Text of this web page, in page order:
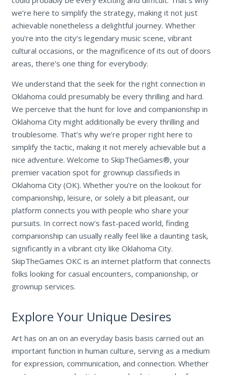
we’re here to simplify the strategy, making it not just
achievable nonetheless a delightful journey. Whether
you’re into the city’s legendary music scene, vibrant
cultural occasions, or the magnificence of its out of doors
areas, there’s one thing for everybody.
We understand that the seek for the right connection in
Oklahoma could presumably be every thrilling and hard.
We perceive that the hunt for love and companionship in
Oklahoma City might additionally be every thrilling and
troublesome. That’s why we’re proper right here to
simplify the tactic, making it not merely achievable but a
nice adventure. Welcome to SkipTheGames®, your
premier vacation spot for grownup classifieds in
Oklahoma City (OK). Whether you’re on the lookout for
companionship, leisure, or solely a bit pleasant, our
platform connects you with people who share your
pursuits. In correct now’s fast-paced world, finding
companionship can usually really feel like a daunting task,
significantly in a vibrant city like Oklahoma City.
SkipTheGames OKC is an internet platform that connects
folks looking for casual encounters, companionship, or
grownup services.
Explore Your Unique Desires
Art has on an on an everyday basis basis carried out an
important function in human culture, serving as a medium
for expression, communication, and connection. Whether